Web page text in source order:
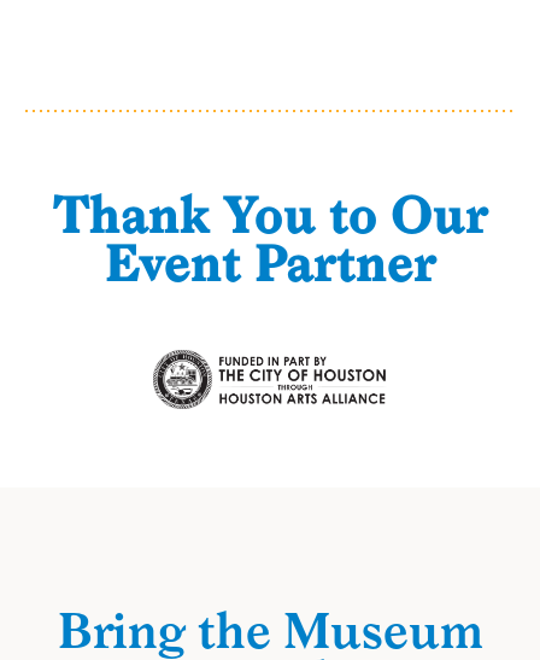
Thank You to Our
Event Partner
Bring the Museum